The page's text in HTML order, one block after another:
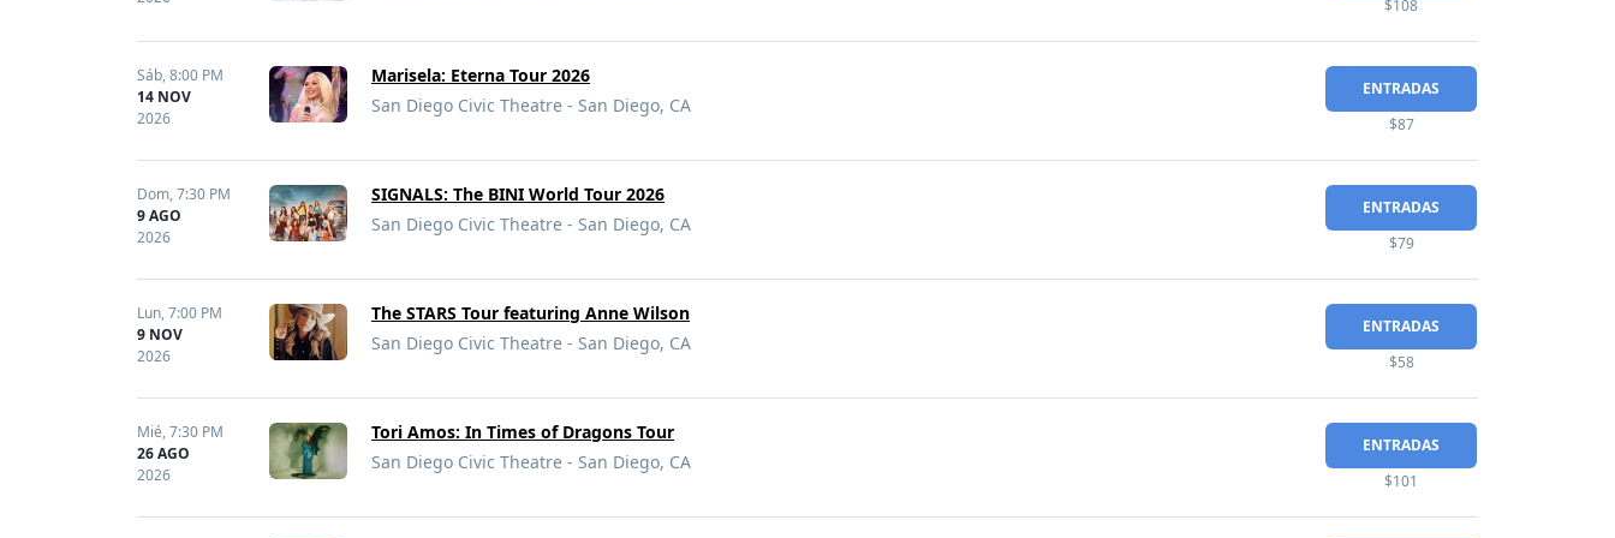
$108
Sáb,8:00 PM
14 NOV
2026
Marisela: Eterna Tour 2026
San Diego Civic Theatre - San Diego, CA
ENTRADAS
$87
Dom,7:30 PM
9 AGO
2026
SIGNALS: The BINI World Tour 2026
San Diego Civic Theatre - San Diego, CA
ENTRADAS
$79
Lun,7:00 PM
9 NOV
2026
The STARS Tour featuring Anne Wilson
San Diego Civic Theatre - San Diego, CA
ENTRADAS
$58
Mié,7:30 PM
26 AGO
2026
Tori Amos: In Times of Dragons Tour
San Diego Civic Theatre - San Diego, CA
ENTRADAS
$101